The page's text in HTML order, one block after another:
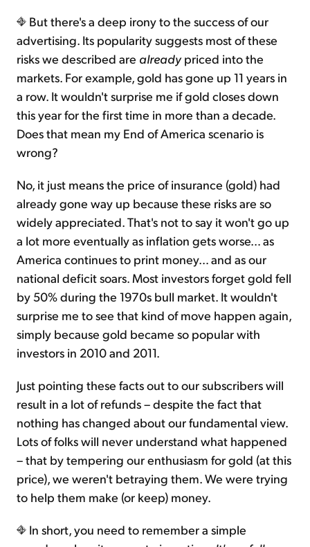
But there's a deep irony to the success of our
advertising. Its popularity suggests most of these
risks we described are alreadypriced into the
markets. For example, gold has gone up 11 years in
a row. It wouldn't surprise me if gold closes down
this year for the first time in more than a decade.
Does that mean my End of America scenario is
wrong?
No, it just means the price of insurance (gold) had
already gone way up because these risks are so
widely appreciated. That's not to say it won't go up
a lot more eventually as inflation gets worse… as
America continues to print money… and as our
national deficit soars. Most investors forget gold fell
by 50% during the 1970s bull market. It wouldn't
surprise me to see that kind of move happen again,
simply because gold became so popular with
investors in 2010 and 2011.
Just pointing these facts out to our subscribers will
result in a lot of refunds – despite the fact that
nothing has changed about our fundamental view.
Lots of folks will never understand what happened
– that by tempering our enthusiasm for gold (at this
price), we weren't betraying them. We were trying
to help them make (or keep) money.
In short, you need to remember a simple